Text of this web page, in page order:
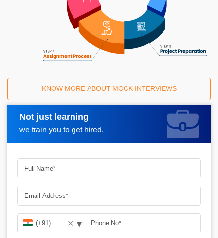
KNOW MORE ABOUT MOCK INTERVIEWS
Not just learning
we train you to get hired.
Request A Call Back
✕ ▾